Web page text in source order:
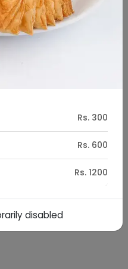
Rs. 300
Rs. 600
Rs. 1200
disabled